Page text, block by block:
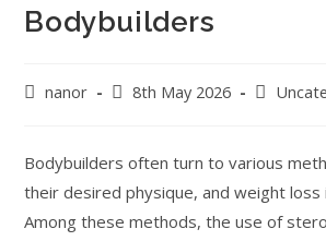
Bodybuilders
nanor 8th May 2026
Bodybuilders often turn to various
their desired physique, and weight loss
Among these methods, the use of